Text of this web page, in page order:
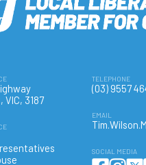
3187
TELEPHONE
(03) 9557
EMAIL
SOCIAL MEDIA